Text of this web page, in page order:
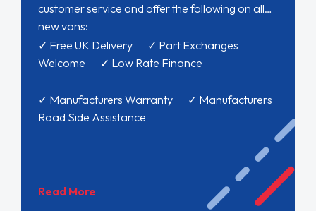
customer service and offer the following on all
new vans:
✓ Free UK Delivery ✓ Part Exchanges
Welcome ✓ Low Rate Finance
✓ Manufacturers Warranty ✓ Manufacturers
Road Side Assistance
Read More